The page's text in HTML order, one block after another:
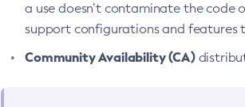
a use doesn’t contaminate the code
support configurations and features
Community Availability (CA)